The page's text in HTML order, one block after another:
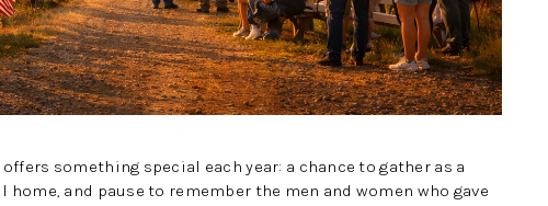
TOP
something special each year: a chance to gather as a
and pause to remember the men and women who gave